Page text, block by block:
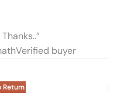
Verified buyer
Return